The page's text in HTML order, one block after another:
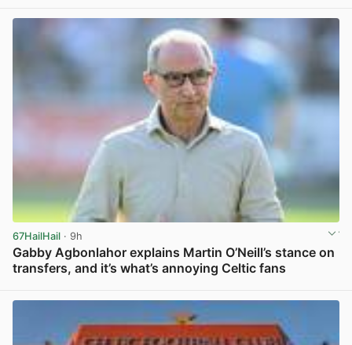
67HailHail · 9h
Gabby Agbonlahor explains Martin O’Neill’s stance on
transfers, and it’s what’s annoying Celtic fans